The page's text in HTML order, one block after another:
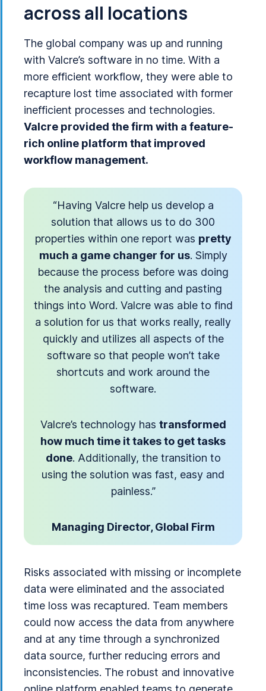
across all locations
The global company was up and running
with Valcre’s software in no time. With a
more efficient workflow, they were able to
recapture lost time associated with former
inefficient processes and technologies.
Valcre provided the firm with a feature-
rich online platform that improved
workflow management.
“Having Valcre help us develop a
solution that allows us to do 300
properties within one report was pretty
much a game changer for us. Simply
because the process before was doing
the analysis and cutting and pasting
things into Word. Valcre was able to find
a solution for us that works really, really
quickly and utilizes all aspects of the
software so that people won’t take
shortcuts and work around the
software.
Valcre’s technology has transformed
how much time it takes to get tasks
done. Additionally, the transition to
using the solution was fast, easy and
painless.”
Managing Director, Global Firm
Risks associated with missing or incomplete
data were eliminated and the associated
time loss was recaptured. Team members
could now access the data from anywhere
and at any time through a synchronized
data source, further reducing errors and
inconsistencies. The robust and innovative